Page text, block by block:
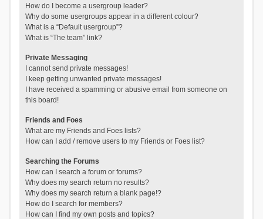
How do I become a usergroup leader?
Why do some usergroups appear in a different colour?
What is a “Default usergroup”?
What is “The team” link?
Private Messaging
I cannot send private messages!
I keep getting unwanted private messages!
I have received a spamming or abusive email from someone on
this board!
Friends and Foes
What are my Friends and Foes lists?
How can I add / remove users to my Friends or Foes list?
Searching the Forums
How can I search a forum or forums?
Why does my search return no results?
Why does my search return a blank page!?
How do I search for members?
How can I find my own posts and topics?